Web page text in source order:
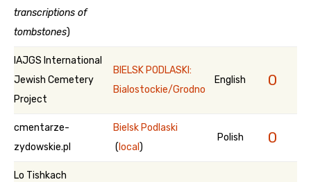
transcriptions of
tombstones)
IAJGS International
Jewish Cemetery
Project
BIELSK PODLASKI:
Bialostockie/Grodno
English 0
cmentarze-
zydowskie.pl
Bielsk Podlaski
( local )
Polish 0
Lo Tishkach